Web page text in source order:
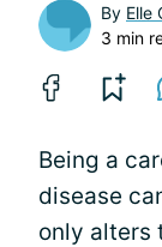
By Elle
3 min
Being a
disease
only alters